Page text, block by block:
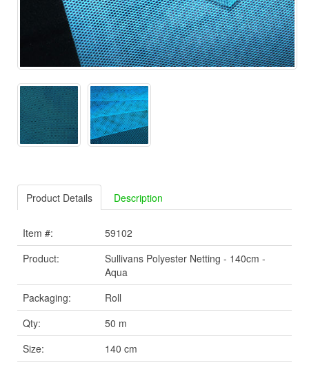
Product Details Description
Item #:
59102
Product:
Sullivans Polyester Netting - 140cm -
Aqua
Packaging:
Roll
Qty:
50 m
Size:
140 cm